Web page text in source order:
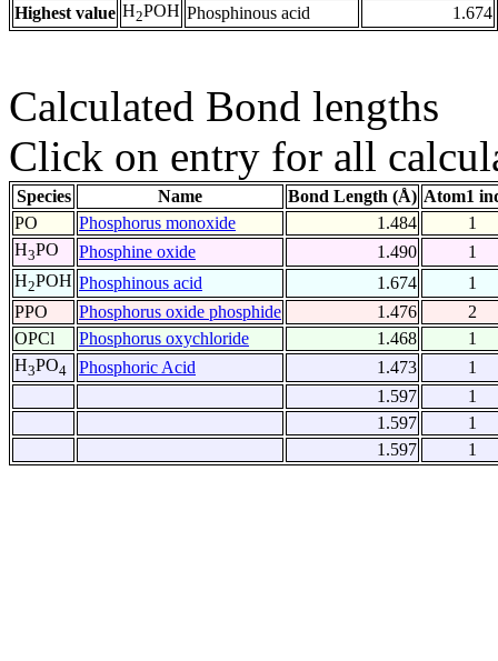
Highest value H2POH Phosphinous acid 1.674
Calculated Bond lengths
Click on entry for all
Species Name Bond Length (Å) Atom1
PO
Phosphorus monoxide 1.484
1
H3PO Phosphine oxide 1.490
1
H2POH Phosphinous acid 1.674
1
PPO
Phosphorus oxide phosphide 1.476
2
OPCl
Phosphorus oxychloride 1.468
1
H3PO4 Phosphoric Acid 1.473
1
1.597
1
1.597
1
1.597
1